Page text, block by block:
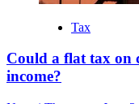
Tax
Could a flat tax on
income?